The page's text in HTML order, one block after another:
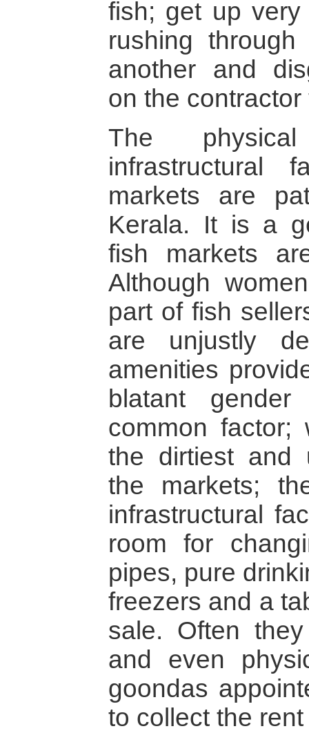
fish; get up
rushing
another and
on the
The
infrastructural
markets are
Kerala. It is a
fish markets
Although
part of fish
are unjustly
amenities
blatant
common factor;
the dirtiest and
the markets;
infrastructural
room for
pipes, pure
freezers and a
sale. Often
and even
goondas
to collect the